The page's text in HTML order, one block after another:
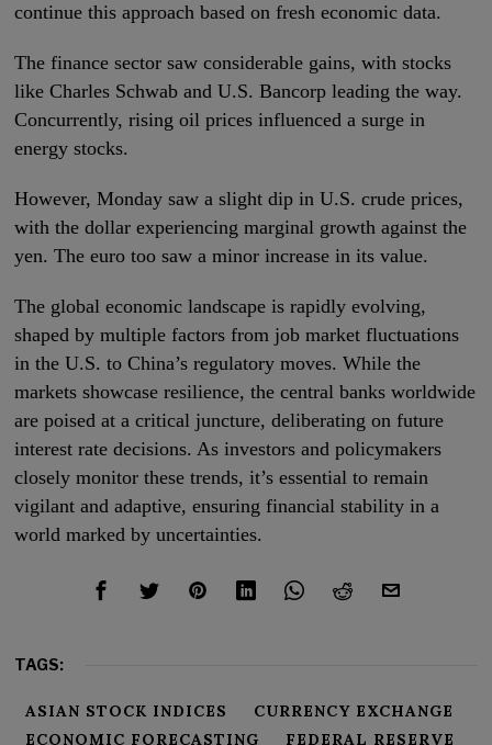
continue this approach based on fresh economic data.
The finance sector saw considerable gains, with stocks
like Charles Schwab and U.S. Bancorp leading the way.
Concurrently, rising oil prices influenced a surge in
energy stocks.
However, Monday saw a slight dip in U.S. crude prices,
with the dollar experiencing marginal growth against the
yen. The euro too saw a minor increase in its value.
The global economic landscape is rapidly evolving,
shaped by multiple factors from job market fluctuations
in the U.S. to China’s regulatory moves. While the
markets showcase resilience, the central banks worldwide
are poised at a critical juncture, deliberating on future
interest rate decisions. As investors and policymakers
closely monitor these trends, it’s essential to remain
vigilant and adaptive, ensuring financial stability in a
world marked by uncertainties.
TAGS:
ASIAN STOCK INDICES
CURRENCY EXCHANGE
ECONOMIC FORECASTING
FEDERAL RESERVE